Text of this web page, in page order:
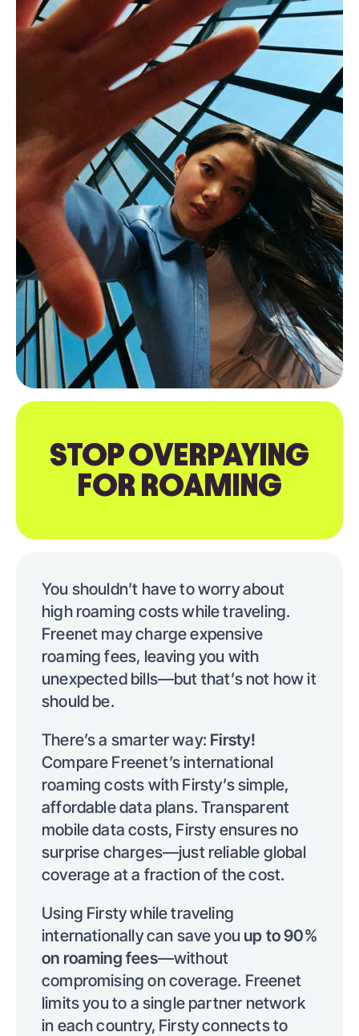
STOP OVERPAYING
FOR ROAMING
You shouldn’t have to worry about
high roaming costs while traveling.
Freenet may charge expensive
roaming fees, leaving you with
unexpected bills—but that’s not how it
should be.
There’s a smarter way: Firsty!
Compare Freenet’s international
roaming costs with Firsty’s simple,
affordable data plans. Transparent
mobile data costs, Firsty ensures no
surprise charges—just reliable global
coverage at a fraction of the cost.
Using Firsty while traveling
internationally can save you up to 90%
on roaming fees—without
compromising on coverage. Freenet
limits you to a single partner network
in each country, Firsty connects to